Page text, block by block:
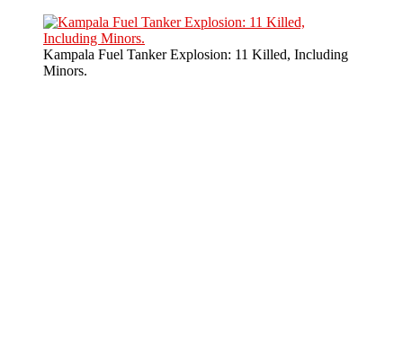
Kampala Fuel Tanker Explosion: 11 Killed, Including
Minors.